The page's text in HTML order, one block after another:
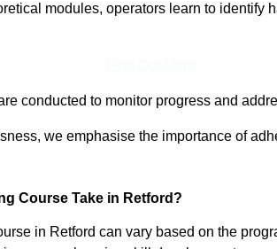
modules, operators learn to identify
conducted to monitor progress and
we emphasise the importance of
Course Take in Retford?
in Retford can vary based on the